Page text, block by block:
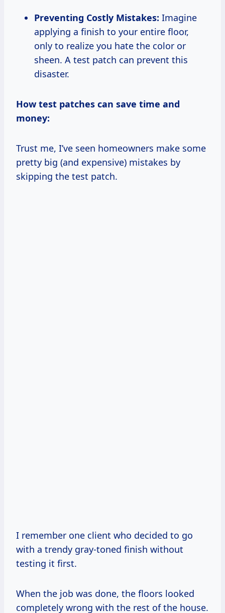
Preventing Costly Mistakes: Imagine
applying a finish to your entire floor,
only to realize you hate the color or
sheen. A test patch can prevent this
disaster.
How test patches can save time and
money:
Trust me, I’ve seen homeowners make some
pretty big (and expensive) mistakes by
skipping the test patch.
I remember one client who decided to go
with a trendy gray-toned finish without
testing it first.
When the job was done, the floors looked
completely wrong with the rest of the house.